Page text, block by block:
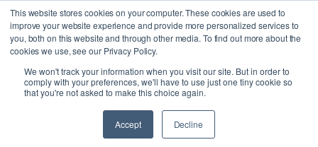
This website stores cookies on your computer. These cookies are used to
improve your website experience and provide more personalized services to
you, both on this website and through other media. To find out more about the
cookies we use, see our Privacy Policy.
We won't track your information when you visit our site. But in order to
comply with your preferences, we'll have to use just one tiny cookie so
that you're not asked to make this choice again.
Accept Decline
News